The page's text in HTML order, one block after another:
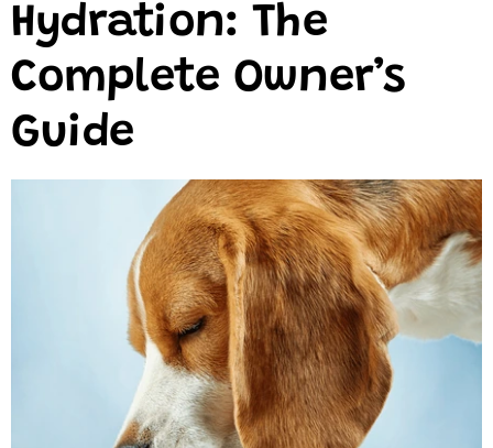
Hydration: The
Complete Owner’s
Guide